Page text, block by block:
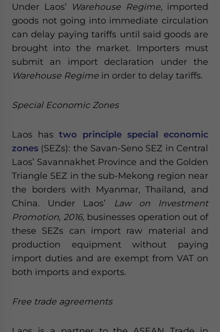
Under Laos’ Warehouse Regime, imported
goods not going into immediate circulation
can delay paying tariffs until said goods are
brought into the market. Importers must
submit an import declaration under the
Warehouse Regime in order to delay tariffs.
Special Economic Zones
Laos has two principle special economic
zones (SEZs): the Savan-Seno SEZ in Central
Laos’ Savannakhet Province and the Golden
Triangle SEZ in the sub-Mekong region near
the borders with Myanmar, Thailand, and
China. Under Laos’
Law on Investment
Promotion, 2016, businesses operation out of
these SEZs can import raw material and
production equipment without paying
import duties and are exempt from VAT on
both imports and exports.
Free trade agreements